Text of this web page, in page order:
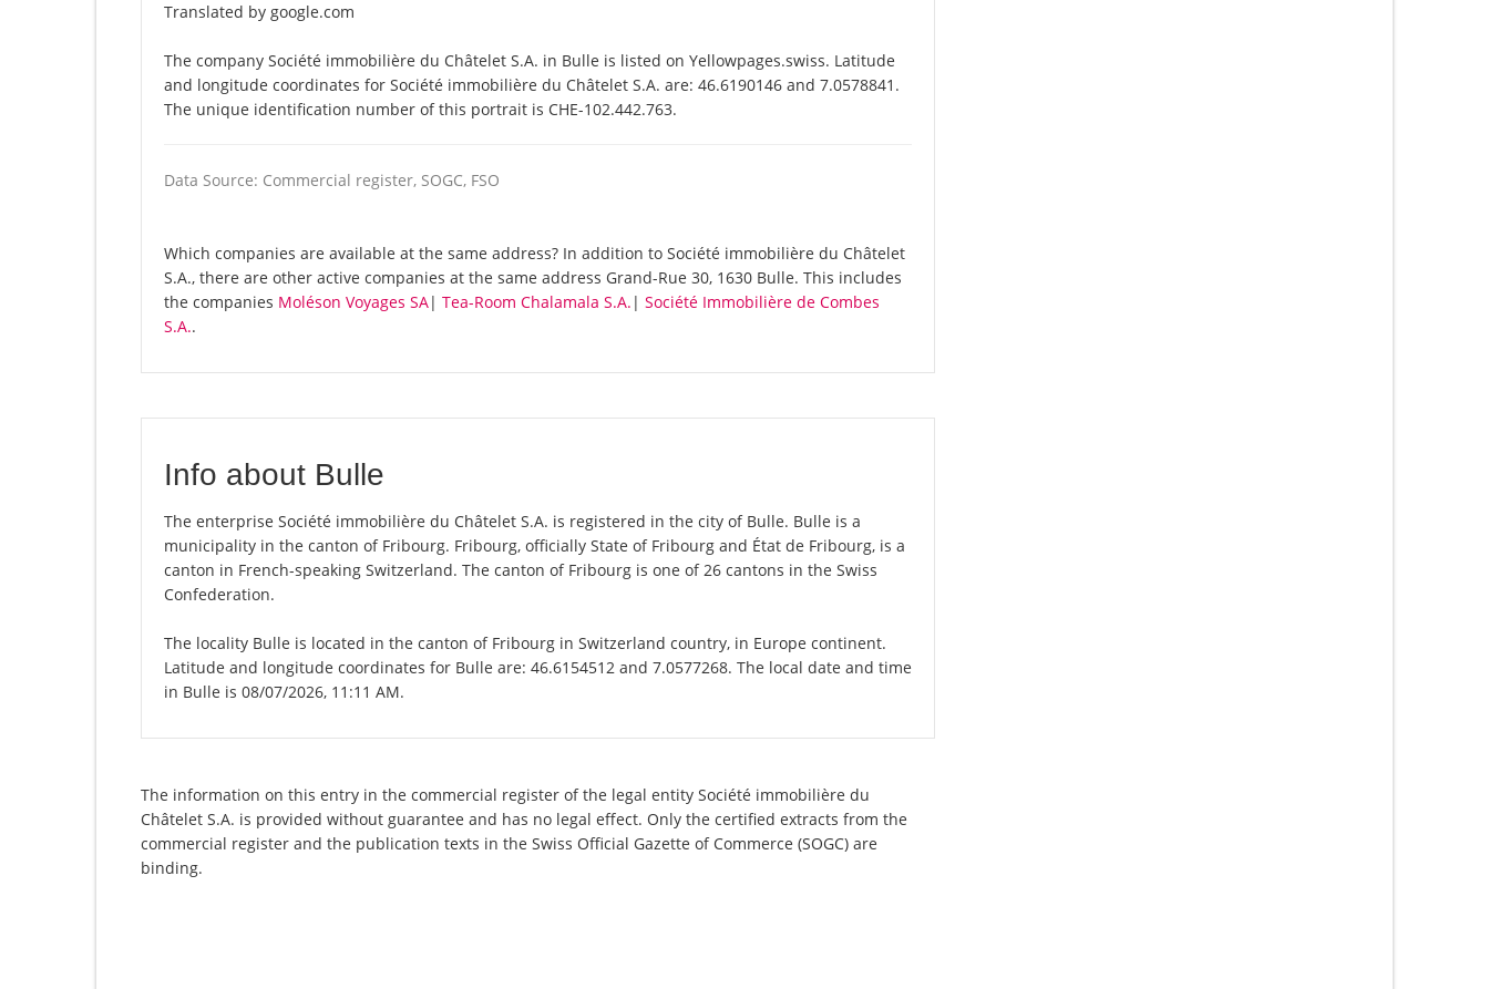
Translated by google.com
The company Société immobilière du Châtelet S.A. in Bulle is listed on Yellowpages.swiss. Latitude
and longitude coordinates for Société immobilière du Châtelet S.A. are: 46.6190146 and 7.0578841.
The unique identification number of this portrait is CHE-102.442.763.
Data Source: Commercial register, SOGC, FSO
Which companies are available at the same address? In addition to Société immobilière du Châtelet
S.A., there are other active companies at the same address Grand-Rue 30, 1630 Bulle. This includes
the companies Moléson Voyages SA| Tea-Room Chalamala S.A. | Société Immobilière de Combes
S.A..
Info about Bulle
The enterprise Société immobilière du Châtelet S.A. is registered in the city of Bulle. Bulle is a
municipality in the canton of Fribourg. Fribourg, officially State of Fribourg and État de Fribourg, is a
canton in French-speaking Switzerland. The canton of Fribourg is one of 26 cantons in the Swiss
Confederation.
The locality Bulle is located in the canton of Fribourg in Switzerland country, in Europe continent.
Latitude and longitude coordinates for Bulle are: 46.6154512 and 7.0577268. The local date and time
in Bulle is 08/07/2026, 11:11 AM.
The information on this entry in the commercial register of the legal entity Société immobilière du
Châtelet S.A. is provided without guarantee and has no legal effect. Only the certified extracts from the
commercial register and the publication texts in the Swiss Official Gazette of Commerce (SOGC) are
binding.